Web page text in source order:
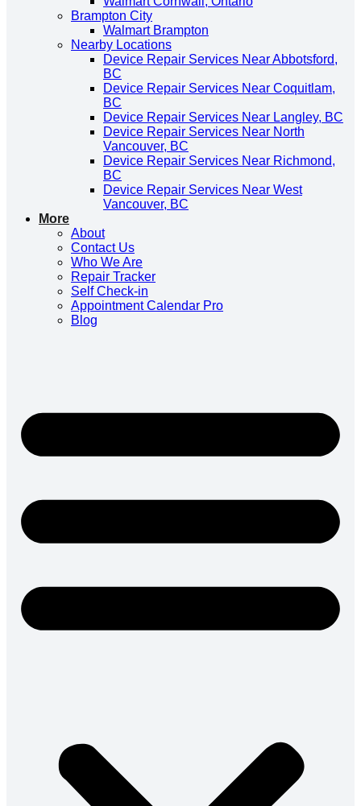
Brampton City
Walmart Brampton
Nearby Locations
Device Repair Services Near Abbotsford,
BC
Device Repair Services Near Coquitlam,
BC
Device Repair Services Near Langley, BC
Device Repair Services Near North
Vancouver, BC
Device Repair Services Near Richmond,
BC
Device Repair Services Near West
Vancouver, BC
More
About
Contact Us
Who We Are
Repair Tracker
Self Check-in
Appointment Calendar Pro
Blog